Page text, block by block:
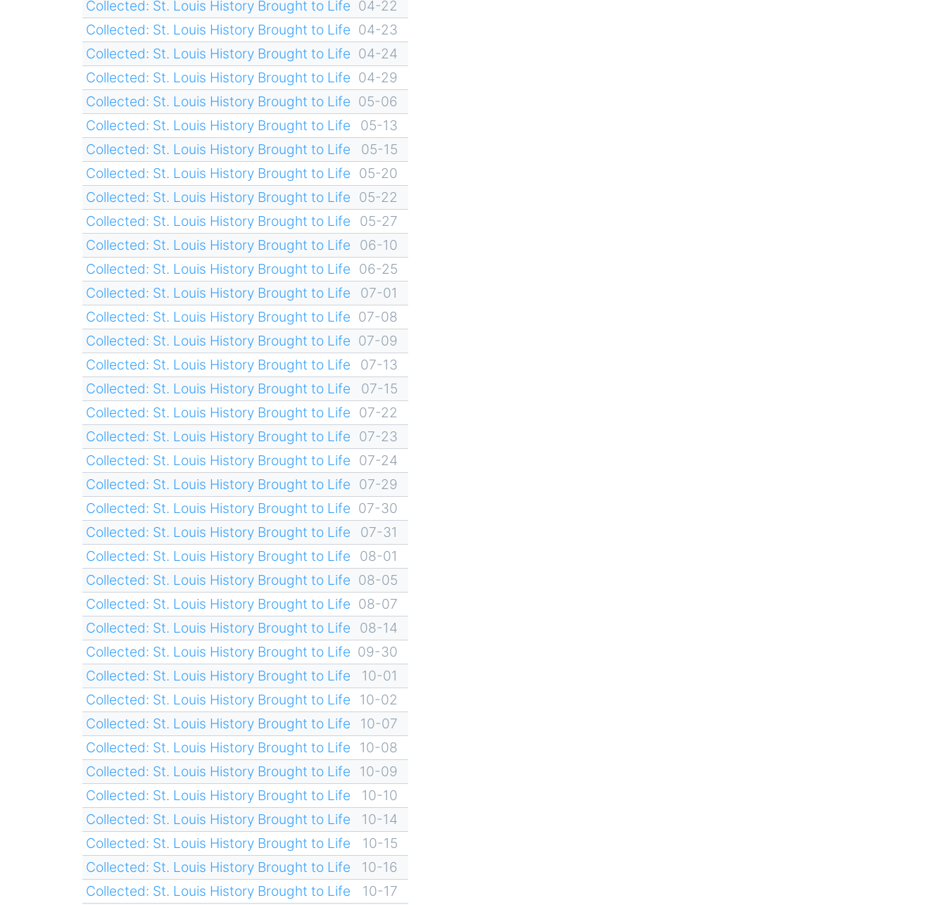
Collected: St. Louis History Brought to Life 04-22
Collected: St. Louis History Brought to Life 04-23
Collected: St. Louis History Brought to Life 04-24
Collected: St. Louis History Brought to Life 04-29
Collected: St. Louis History Brought to Life 05-06
Collected: St. Louis History Brought to Life
05-13
Collected: St. Louis History Brought to Life
05-15
Collected: St. Louis History Brought to Life 05-20
Collected: St. Louis History Brought to Life 05-22
Collected: St. Louis History Brought to Life
05-27
Collected: St. Louis History Brought to Life
06-10
Collected: St. Louis History Brought to Life 06-25
Collected: St. Louis History Brought to Life
07-01
Collected: St. Louis History Brought to Life 07-08
Collected: St. Louis History Brought to Life 07-09
Collected: St. Louis History Brought to Life
07-13
Collected: St. Louis History Brought to Life
07-15
Collected: St. Louis History Brought to Life 07-22
Collected: St. Louis History Brought to Life 07-23
Collected: St. Louis History Brought to Life 07-24
Collected: St. Louis History Brought to Life 07-29
Collected: St. Louis History Brought to Life 07-30
Collected: St. Louis History Brought to Life
07-31
Collected: St. Louis History Brought to Life
08-01
Collected: St. Louis History Brought to Life 08-05
Collected: St. Louis History Brought to Life 08-07
Collected: St. Louis History Brought to Life
08-14
Collected: St. Louis History Brought to Life 09-30
Collected: St. Louis History Brought to Life
10-01
Collected: St. Louis History Brought to Life
10-02
Collected: St. Louis History Brought to Life
10-07
Collected: St. Louis History Brought to Life
10-08
Collected: St. Louis History Brought to Life
10-09
Collected: St. Louis History Brought to Life
10-10
Collected: St. Louis History Brought to Life
10-14
Collected: St. Louis History Brought to Life
10-15
Collected: St. Louis History Brought to Life
10-16
Collected: St. Louis History Brought to Life
10-17